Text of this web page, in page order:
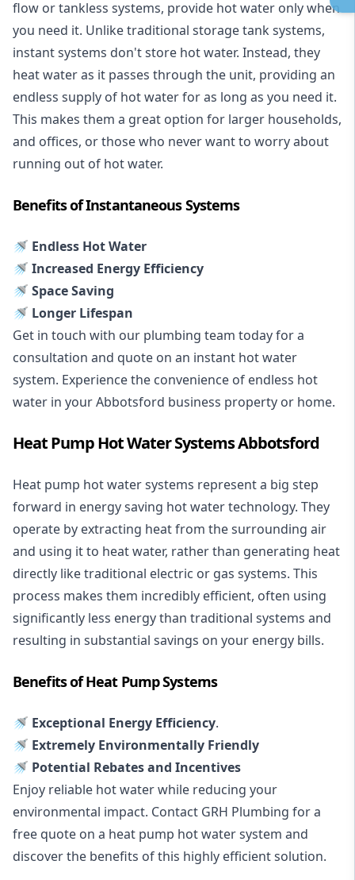
flow or tankless systems, provide hot water only when
you need it. Unlike traditional storage tank systems,
instant systems don't store hot water. Instead, they
heat water as it passes through the unit, providing an
endless supply of hot water for as long as you need it.
This makes them a great option for larger households,
and offices, or those who never want to worry about
running out of hot water.
Benefits of Instantaneous Systems
🚿 Endless Hot Water
🚿 Increased Energy Efficiency
🚿 Space Saving
🚿 Longer Lifespan
Get in touch with our plumbing team today for a
consultation and quote on an instant hot water
system. Experience the convenience of endless hot
water in your Abbotsford business property or home.
Heat Pump Hot Water Systems Abbotsford
Heat pump hot water systems represent a big step
forward in energy saving hot water technology. They
operate by extracting heat from the surrounding air
and using it to heat water, rather than generating heat
directly like traditional electric or gas systems. This
process makes them incredibly efficient, often using
significantly less energy than traditional systems and
resulting in substantial savings on your energy bills.
Benefits of Heat Pump Systems
🚿 Exceptional Energy Efficiency.
🚿 Extremely Environmentally Friendly
🚿 Potential Rebates and Incentives
Enjoy reliable hot water while reducing your
environmental impact. Contact GRH Plumbing for a
free quote on a heat pump hot water system and
discover the benefits of this highly efficient solution.